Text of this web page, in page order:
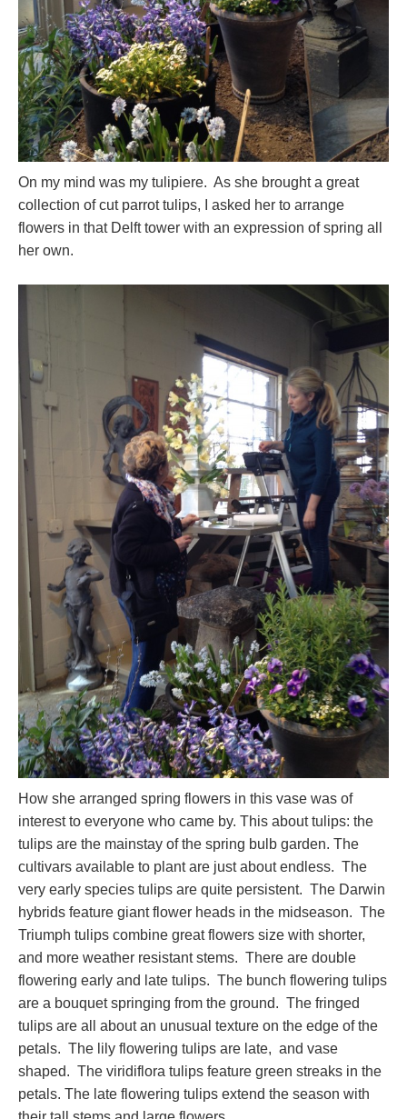
On my mind was my tulipiere. As she brought a great
collection of cut parrot tulips, I asked her to arrange
flowers in that Delft tower with an expression of spring all
her own.
How she arranged spring flowers in this vase was of
interest to everyone who came by. This about tulips: the
tulips are the mainstay of the spring bulb garden. The
cultivars available to plant are just about endless. The
very early species tulips are quite persistent. The Darwin
hybrids feature giant flower heads in the midseason. The
Triumph tulips combine great flowers size with shorter,
and more weather resistant stems. There are double
flowering early and late tulips. The bunch flowering tulips
are a bouquet springing from the ground. The fringed
tulips are all about an unusual texture on the edge of the
petals. The lily flowering tulips are late, and vase
shaped. The viridiflora tulips feature green streaks in the
petals. The late flowering tulips extend the season with